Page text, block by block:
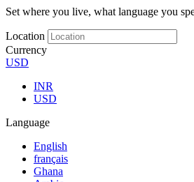
Set where you live, what language you
Location
Currency
USD
INR
USD
Language
English
français
Ghana